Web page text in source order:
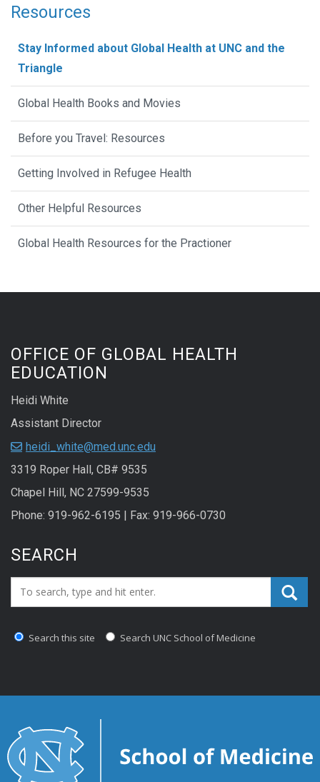
Resources
Stay Informed about Global Health at UNC and the
Triangle
Global Health Books and Movies
Before you Travel: Resources
Getting Involved in Refugee Health
Other Helpful Resources
Global Health Resources for the Practioner
OFFICE OF GLOBAL HEALTH
EDUCATION
Heidi White
Assistant Director
heidi_white@med.unc.edu
3319 Roper Hall, CB# 9535
Chapel Hill, NC 27599-9535
Phone: 919-962-6195 | Fax: 919-966-0730
SEARCH
Search_for:
Search this site Search UNC School of Medicine